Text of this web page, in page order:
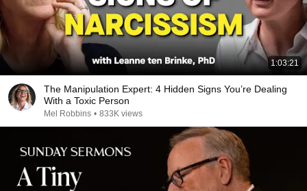
1:03:21
The Manipulation Expert: 4 Hidden Signs You’re Dealing
With a Toxic Person
Mel Robbins • 833K views